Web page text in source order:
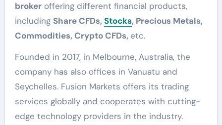
brokeroffering different financial products,
including Share CFDs,Stocks, Precious Metals,
Commodities, Crypto CFDs, etc.
Founded in 2017, in Melbourne, Australia, the
company has also offices in Vanuatu and
Seychelles. Fusion Markets offers its trading
services globally and cooperates with cutting-
edge technology providers in the industry.